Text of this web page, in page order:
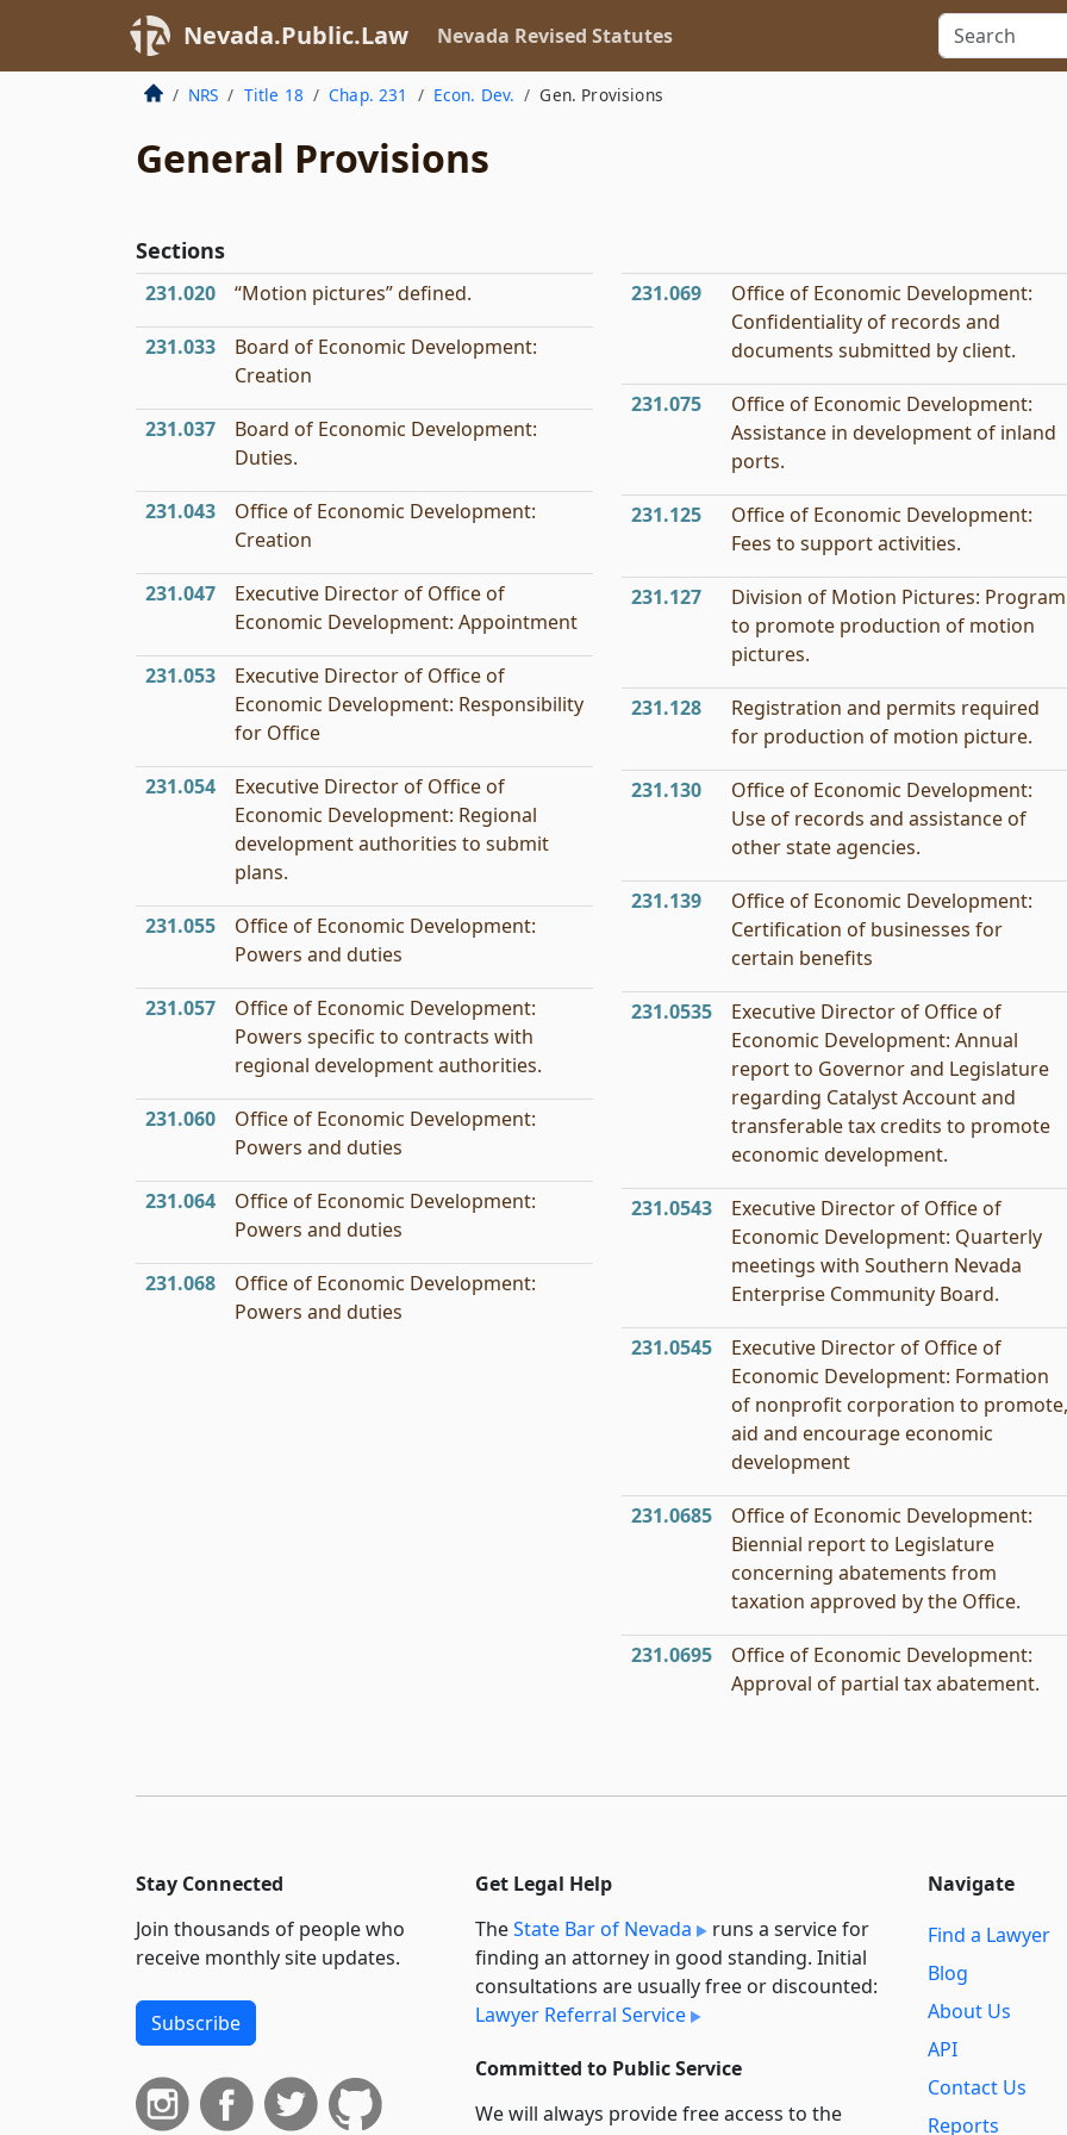
Nevada.Public.Law Nevada Revised Statutes
NRS Title 18 Chap. 231 Econ. Dev. Gen. Provisions
General Provisions
Sections
231.020 “Motion pictures” defined.
231.033
Board of Economic Development:
Creation
231.037
Board of Economic Development:
Duties.
231.043
Office of Economic Development:
Creation
231.047
Executive Director of Office of
Economic Development: Appointment
231.053
Executive Director of Office of
Economic Development: Responsibility
for Office
231.054
Executive Director of Office of
Economic Development: Regional
development authorities to submit
plans.
231.055
Office of Economic Development:
Powers and duties
231.057
Office of Economic Development:
Powers specific to contracts with
regional development authorities.
231.060
Office of Economic Development:
Powers and duties
231.064
Office of Economic Development:
Powers and duties
231.068
Office of Economic Development:
Powers and duties
231.069
Office of Economic Development:
Confidentiality of records and
documents submitted by client.
231.075
Office of Economic Development:
Assistance in development of inland
ports.
231.125
Office of Economic Development:
Fees to support activities.
231.127
Division of Motion Pictures: Program
to promote production of motion
pictures.
231.128
Registration and permits required
for production of motion picture.
231.130
Office of Economic Development:
Use of records and assistance of
other state agencies.
231.139
Office of Economic Development:
Certification of businesses for
certain benefits
231.0535
Executive Director of Office of
Economic Development: Annual
report to Governor and Legislature
regarding Catalyst Account and
transferable tax credits to promote
economic development.
231.0543
Executive Director of Office of
Economic Development: Quarterly
meetings with Southern Nevada
Enterprise Community Board.
231.0545
Executive Director of Office of
Economic Development: Formation
of nonprofit corporation to promote,
aid and encourage economic
development
231.0685
Office of Economic Development:
Biennial report to Legislature
concerning abatements from
taxation approved by the Office.
231.0695
Office of Economic Development:
Approval of partial tax abatement.
Stay Connected
Join thousands of people who
receive monthly site updates.
Subscribe
Get Legal Help
TheState Bar of Nevada
runs a service for
finding an attorney in good standing. Initial
consultations are usually free or discounted:
Lawyer Referral Service
Committed to Public Service
We will always provide free access to the
Navigate
Find a Lawyer
Blog
About Us
API
Contact Us
Reports